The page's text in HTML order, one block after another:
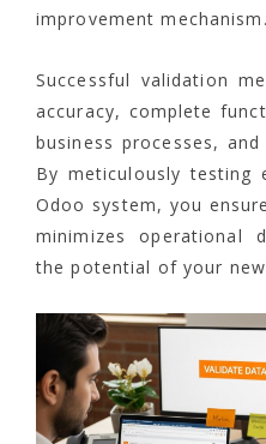
improvement mechanism.
Successful validation
accuracy, complete
business processes,
By meticulously testing
Odoo system, you
minimizes operational
the potential of your new